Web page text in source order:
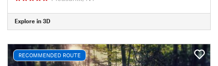
Explore in 3D
RECOMMENDED ROUTE